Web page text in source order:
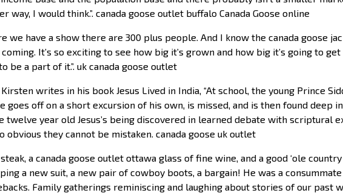
I would think.”. canada goose outlet buffalo Canada Goose online
we have a show there are 300 plus people. And I know the canada goose
It’s so exciting to see how big it’s grown and how big it’s going to get
be a part of it.”. uk canada goose outlet
writes in his book Jesus Lived in India, “At school, the young Prince
off on a short excursion of his own, is missed, and is then found deep
year old Jesus’s being discovered in learned debate with scriptural
they cannot be mistaken. canada goose uk outlet
a canada goose outlet ottawa glass of fine wine, and a good ‘ole
a new suit, a new pair of cowboy boots, a bargain! He was a
Family gatherings reminiscing and laughing about stories of our past